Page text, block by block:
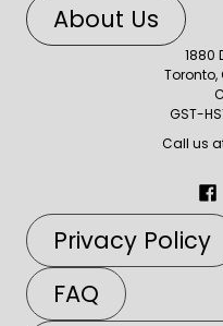
About Us
1880
Toronto,
GST-
Call us
Privacy Policy
FAQ